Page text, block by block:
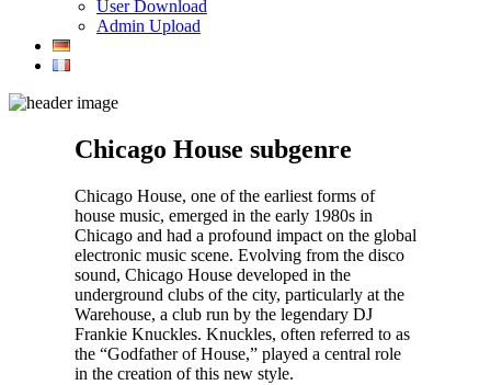
User Download
Admin Upload
Chicago House subgenre
Chicago House, one of the earliest forms of
house music, emerged in the early 1980s in
Chicago and had a profound impact on the global
electronic music scene. Evolving from the disco
sound, Chicago House developed in the
underground clubs of the city, particularly at the
Warehouse, a club run by the legendary DJ
Frankie Knuckles. Knuckles, often referred to as
the “Godfather of House,” played a central role
in the creation of this new style.